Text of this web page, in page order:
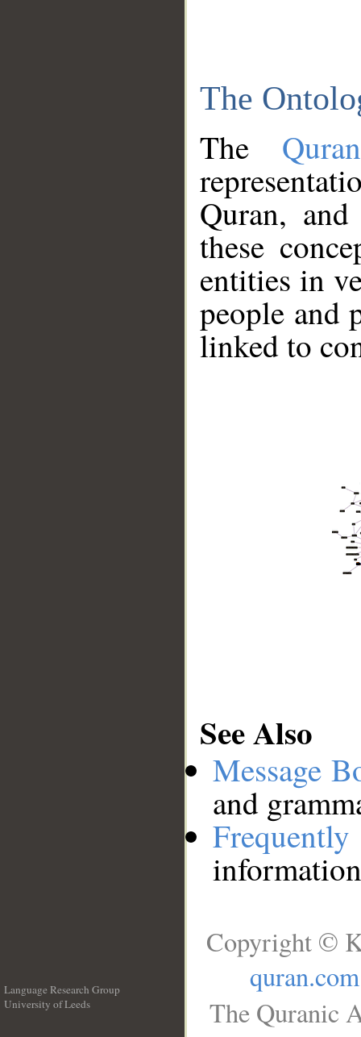
The
The
Quran,
these
entities in
people and
linked to
See Also
Message
and
Language Research Group
University of Leeds
Copyright ©
quran.com
The Quranic